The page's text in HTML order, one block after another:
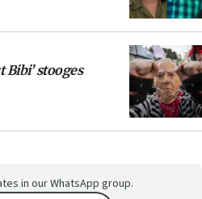
Bibi’ stooges
in our WhatsApp group.